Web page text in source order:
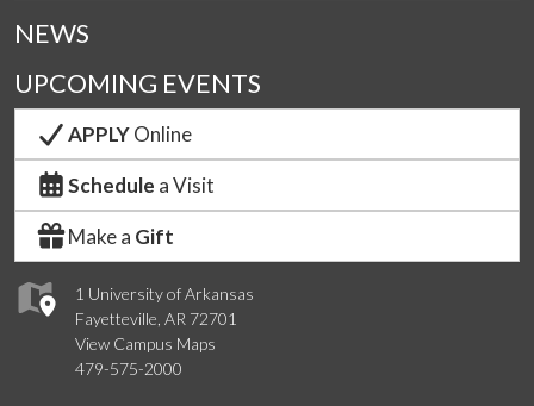
1 University of Arkansas
Fayetteville, AR 72701
View Campus Maps
479-575-2000
NEWS
UPCOMING EVENTS
APPLYOnline
Schedule a Visit
Make a Gift